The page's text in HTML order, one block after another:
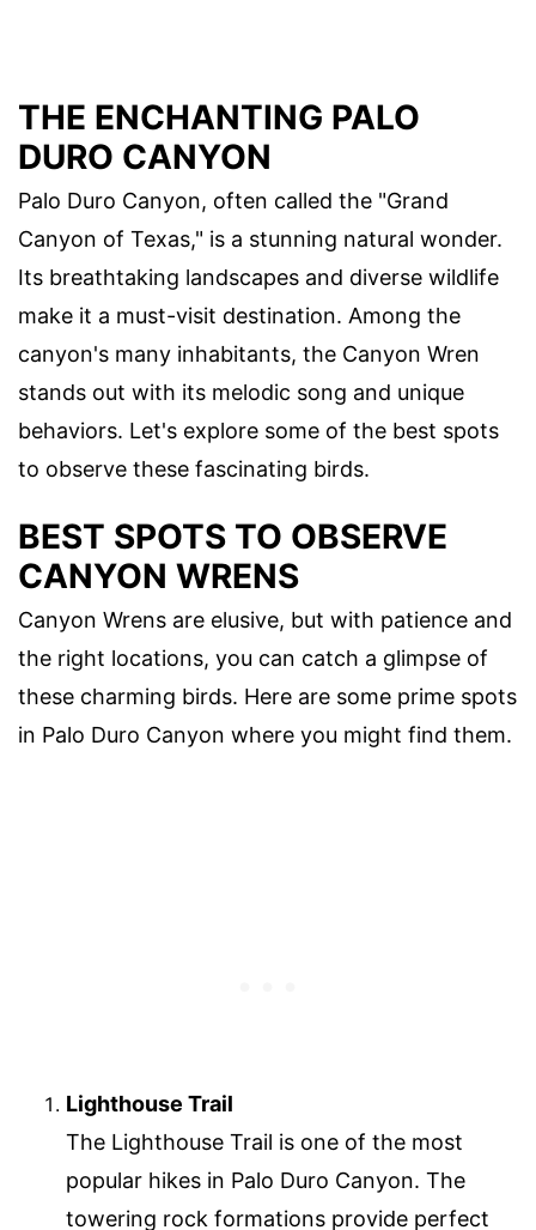
THE ENCHANTING PALO
DURO CANYON
Palo Duro Canyon, often called the "Grand
Canyon of Texas," is a stunning natural wonder.
Its breathtaking landscapes and diverse wildlife
make it a must-visit destination. Among the
canyon's many inhabitants, the Canyon Wren
stands out with its melodic song and unique
behaviors. Let's explore some of the best spots
to observe these fascinating birds.
BEST SPOTS TO OBSERVE
CANYON WRENS
Canyon Wrens are elusive, but with patience and
the right locations, you can catch a glimpse of
these charming birds. Here are some prime spots
in Palo Duro Canyon where you might find them.
Lighthouse Trail
The Lighthouse Trail is one of the most
popular hikes in Palo Duro Canyon. The
towering rock formations provide perfect